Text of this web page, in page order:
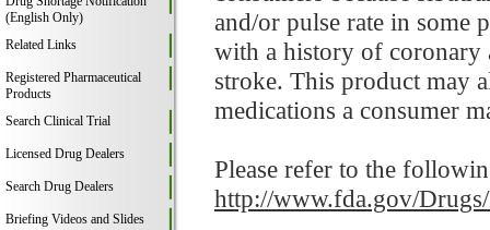
(English Only)
Related Links
Registered Pharmaceutical
Products
Search Clinical Trial
Licensed Drug Dealers
Search Drug Dealers
Briefing Videos and Slides
and/or pulse rate in some
with a history of coronary
stroke. This product may
medications a consumer
Please refer to the
http://www.fda.gov/